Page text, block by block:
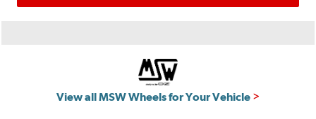
View all MSW Wheels for Your Vehicle